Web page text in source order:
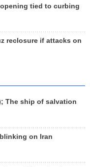
tied to curbing
reclosure if attacks on
The ship of salvation
on Iran